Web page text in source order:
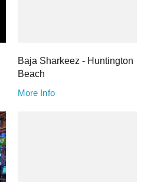
Baja Sharkeez - Huntington
Beach
More Info